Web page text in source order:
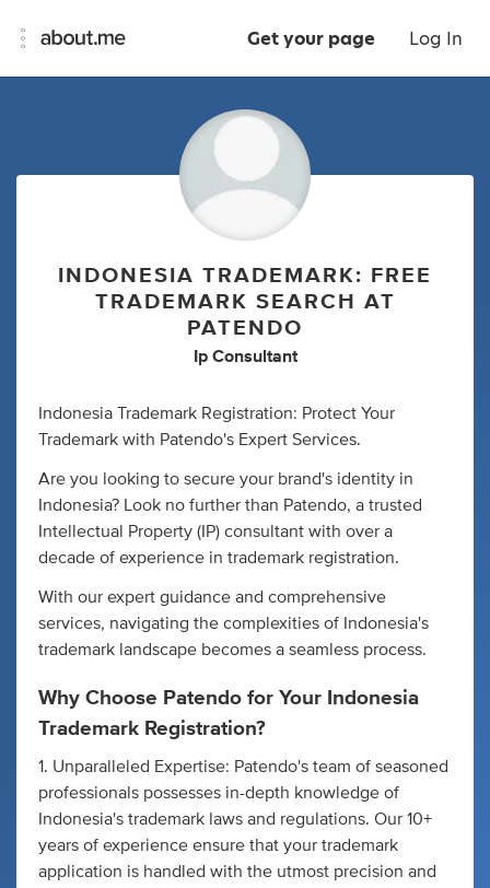
Get your page Log In
INDONESIA TRADEMARK: FREE
TRADEMARK SEARCH AT
PATENDO
Ip Consultant
Indonesia Trademark Registration: Protect Your
Trademark with Patendo's Expert Services.
Are you looking to secure your brand's identity in
Indonesia? Look no further than Patendo, a trusted
Intellectual Property (IP) consultant with over a
decade of experience in trademark registration.
With our expert guidance and comprehensive
services, navigating the complexities of Indonesia's
trademark landscape becomes a seamless process.
Why Choose Patendo for Your Indonesia
Trademark Registration?
1. Unparalleled Expertise: Patendo's team of seasoned
professionals possesses in-depth knowledge of
Indonesia's trademark laws and regulations. Our 10+
years of experience ensure that your trademark
application is handled with the utmost precision and